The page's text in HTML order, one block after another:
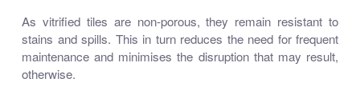
As vitrified tiles are non-porous, they remain resistant to
stains and spills. This in turn reduces the need for frequent
maintenance and minimises the disruption that may result,
otherwise.